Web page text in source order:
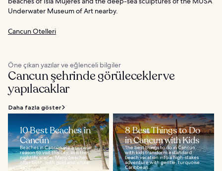
Underwater Museum of Art nearby.
Cancun Otelleri
Öne çıkan yazılar ve eğlenceli bilgiler
Cancun şehrinde görülecekler ve
yapılacaklar
Daha fazla göster
10 Best Beaches in
Cancún
Beaches in Cancún are a popular
reason to visit this city, as is the
nightlife scene. Many beaches
offer both, with gold and white
sand...
8 Best Things to Do
in Cancun with Kids
The best things to do in Cancun
with kids transform a standard
beach vacation into a high-stakes
adventure with gentle, turquoise
Caribbean...